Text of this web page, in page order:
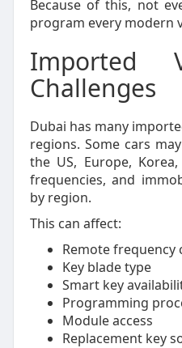
Because of this, not
program every modern
Imported
Challenges
Dubai has many
regions. Some cars
the US, Europe,
frequencies, and
by region.
This can affect:
Remote frequency
Key blade type
Smart key
Programming
Module access
Replacement key